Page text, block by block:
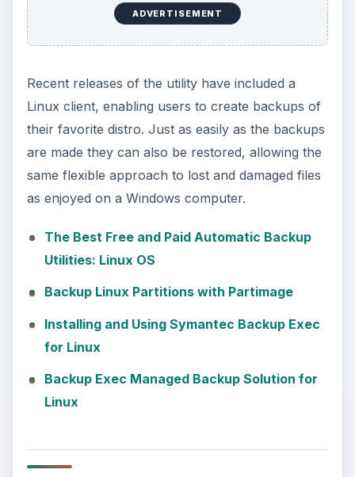
ADVERTISEMENT
Recent releases of the utility have included a
Linux client, enabling users to create backups of
their favorite distro. Just as easily as the backups
are made they can also be restored, allowing the
same flexible approach to lost and damaged files
as enjoyed on a Windows computer.
The Best Free and Paid Automatic Backup
Utilities: Linux OS
Backup Linux Partitions with Partimage
Installing and Using Symantec Backup Exec
for Linux
Backup Exec Managed Backup Solution for
Linux